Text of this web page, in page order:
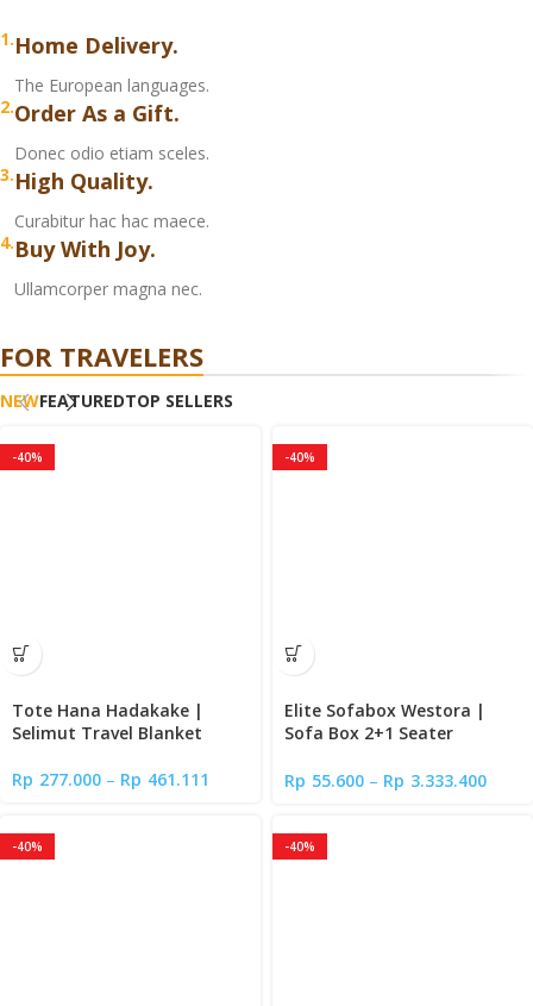
1.Home Delivery.
The European languages.
2.Order As a Gift.
Donec odio etiam sceles.
3.High Quality.
Curabitur hac hac maece.
4.Buy With Joy.
Ullamcorper magna nec.
FOR TRAVELERS
NEWFEATUREDTOP SELLERS
-40%
Tote Hana Hadakake |
Selimut Travel Blanket
Rp 277.000 – Rp 461.111
-40%
Elite Sofabox Westora |
Sofa Box 2+1 Seater
Rp 55.600 – Rp 3.333.400
-40% -40%